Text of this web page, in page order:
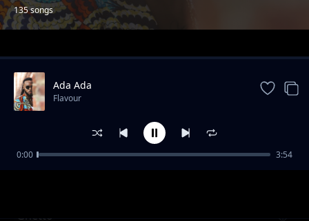
135 songs
Trending
Ghetto
Ada Ada
Flavour
0:00 3:54